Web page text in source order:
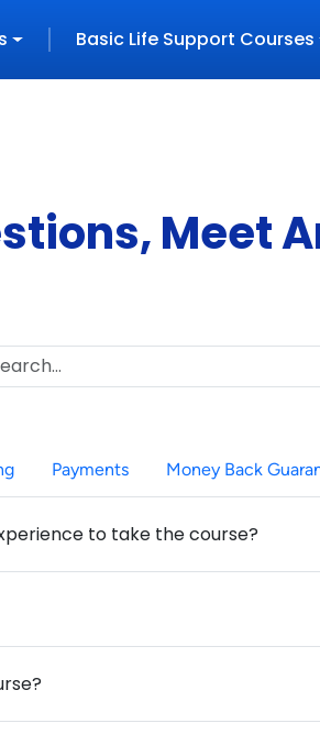
Basic Life Support Courses
Meet
Payments Money Back
to take the course?